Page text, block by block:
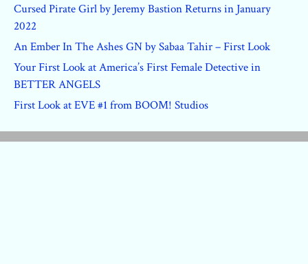
Cursed Pirate Girl by Jeremy Bastion Returns in January
2022
An Ember In The Ashes GN by Sabaa Tahir – First Look
Your First Look at America’s First Female Detective in
BETTER ANGELS
First Look at EVE #1 from BOOM! Studios